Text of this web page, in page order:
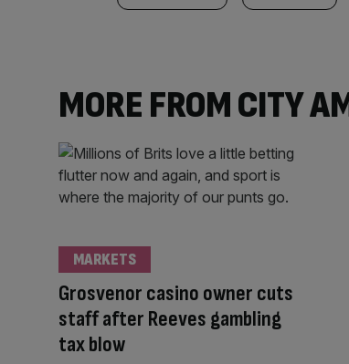
MORE FROM CITY
Grosvenor casino owner cuts
staff after Reeves gambling
tax blow
MARKETS